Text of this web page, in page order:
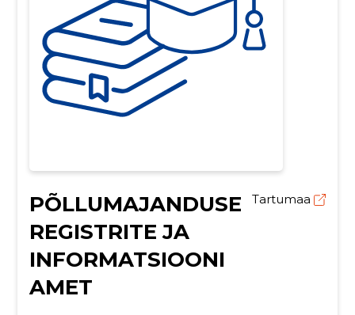
PÕLLUMAJANDUSE
REGISTRITE JA
INFORMATSIOONI
AMET
Tartumaa